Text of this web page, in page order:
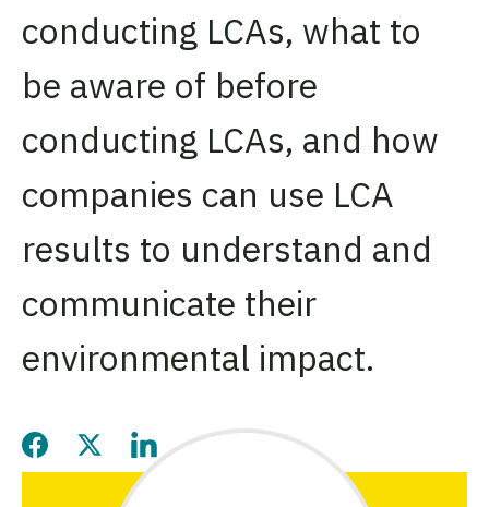
conducting LCAs, what to
be aware of before
conducting LCAs, and how
companies can use LCA
results to understand and
communicate their
environmental impact.
Share this page on Facebook
Share this page on Twitter
Share this page on LinkedIn